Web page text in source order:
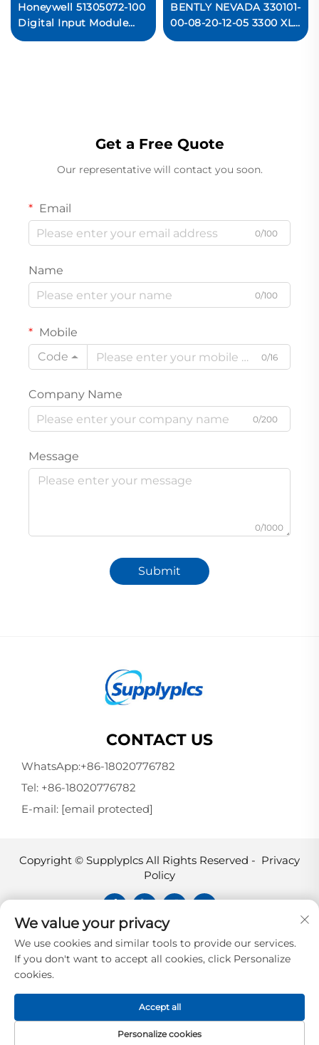
Honeywell 51305072-100
Digital Input Module
PLC
BENTLY NEVADA 330101-
00-08-20-12-05 3300 XL
8 mm Proximity Probe
Get a Free Quote
Our representative will contact you soon.
Email
0/100
Name
0/100
Mobile
Code
0/16
Company Name
0/200
Message
0/1000
Submit
CONTACT US
WhatsApp:+86-18020776782
Tel: +86-18020776782
E-mail: [email protected]
Copyright © Supplyplcs All Rights Reserved - Privacy
Policy
Supplyplcs is not an authorized
distributor unless otherwise specified,
representative, or affiliate of the
trademarks and documents are the
property of their respective owners and
are provided for identification and
informational.
We value your privacy
We use cookies and similar tools to provide our services.
If you don't want to accept all cookies, click Personalize
cookies.
Personalize cookies
Accept all